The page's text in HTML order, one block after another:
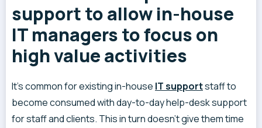
support to allow in-house
IT managers to focus on
high value activities
It’s common for existing in-house IT supportstaff to
become consumed with day-to-day help-desk support
for staff and clients. This in turn doesn’t give them time